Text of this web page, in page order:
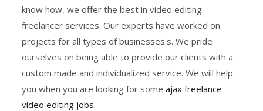
know how, we offer the best in video editing
freelancer services. Our experts have worked on
projects for all types of businesses's. We pride
ourselves on being able to provide our clients with a
custom made and individualized service. We will help
you when you are looking for someajax freelance
video editing jobs.